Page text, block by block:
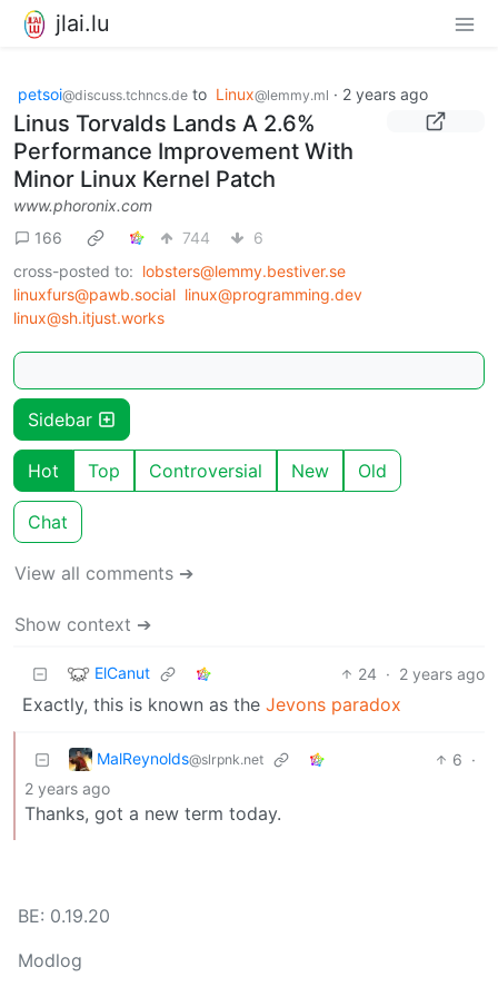
jlai.lu
petsoi@discuss.tchncs.de to Linux@lemmy.ml · 2 years ago
Linus Torvalds Lands A 2.6%
Performance Improvement With
Minor Linux Kernel Patch
www.phoronix.com
166
744
6
cross-posted to: lobsters@lemmy.bestiver.se
linuxfurs@pawb.social linux@programming.dev
linux@sh.itjust.works
Sidebar
Hot Top Controversial New Old
Chat
View all comments ➔
Show context ➔
ElCanut 24 · 2 years ago
Exactly, this is known as the Jevons paradox
MalReynolds@slrpnk.net 6 ·
2 years ago
Thanks, got a new term today.
BE: 0.19.20
Modlog